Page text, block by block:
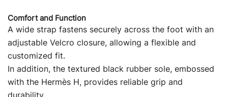
Comfort and Function
A wide strap fastens securely across the foot with an
adjustable Velcro closure, allowing a flexible and
customized fit.
In addition, the textured black rubber sole, embossed
with the Hermès H, provides reliable grip and
durability.